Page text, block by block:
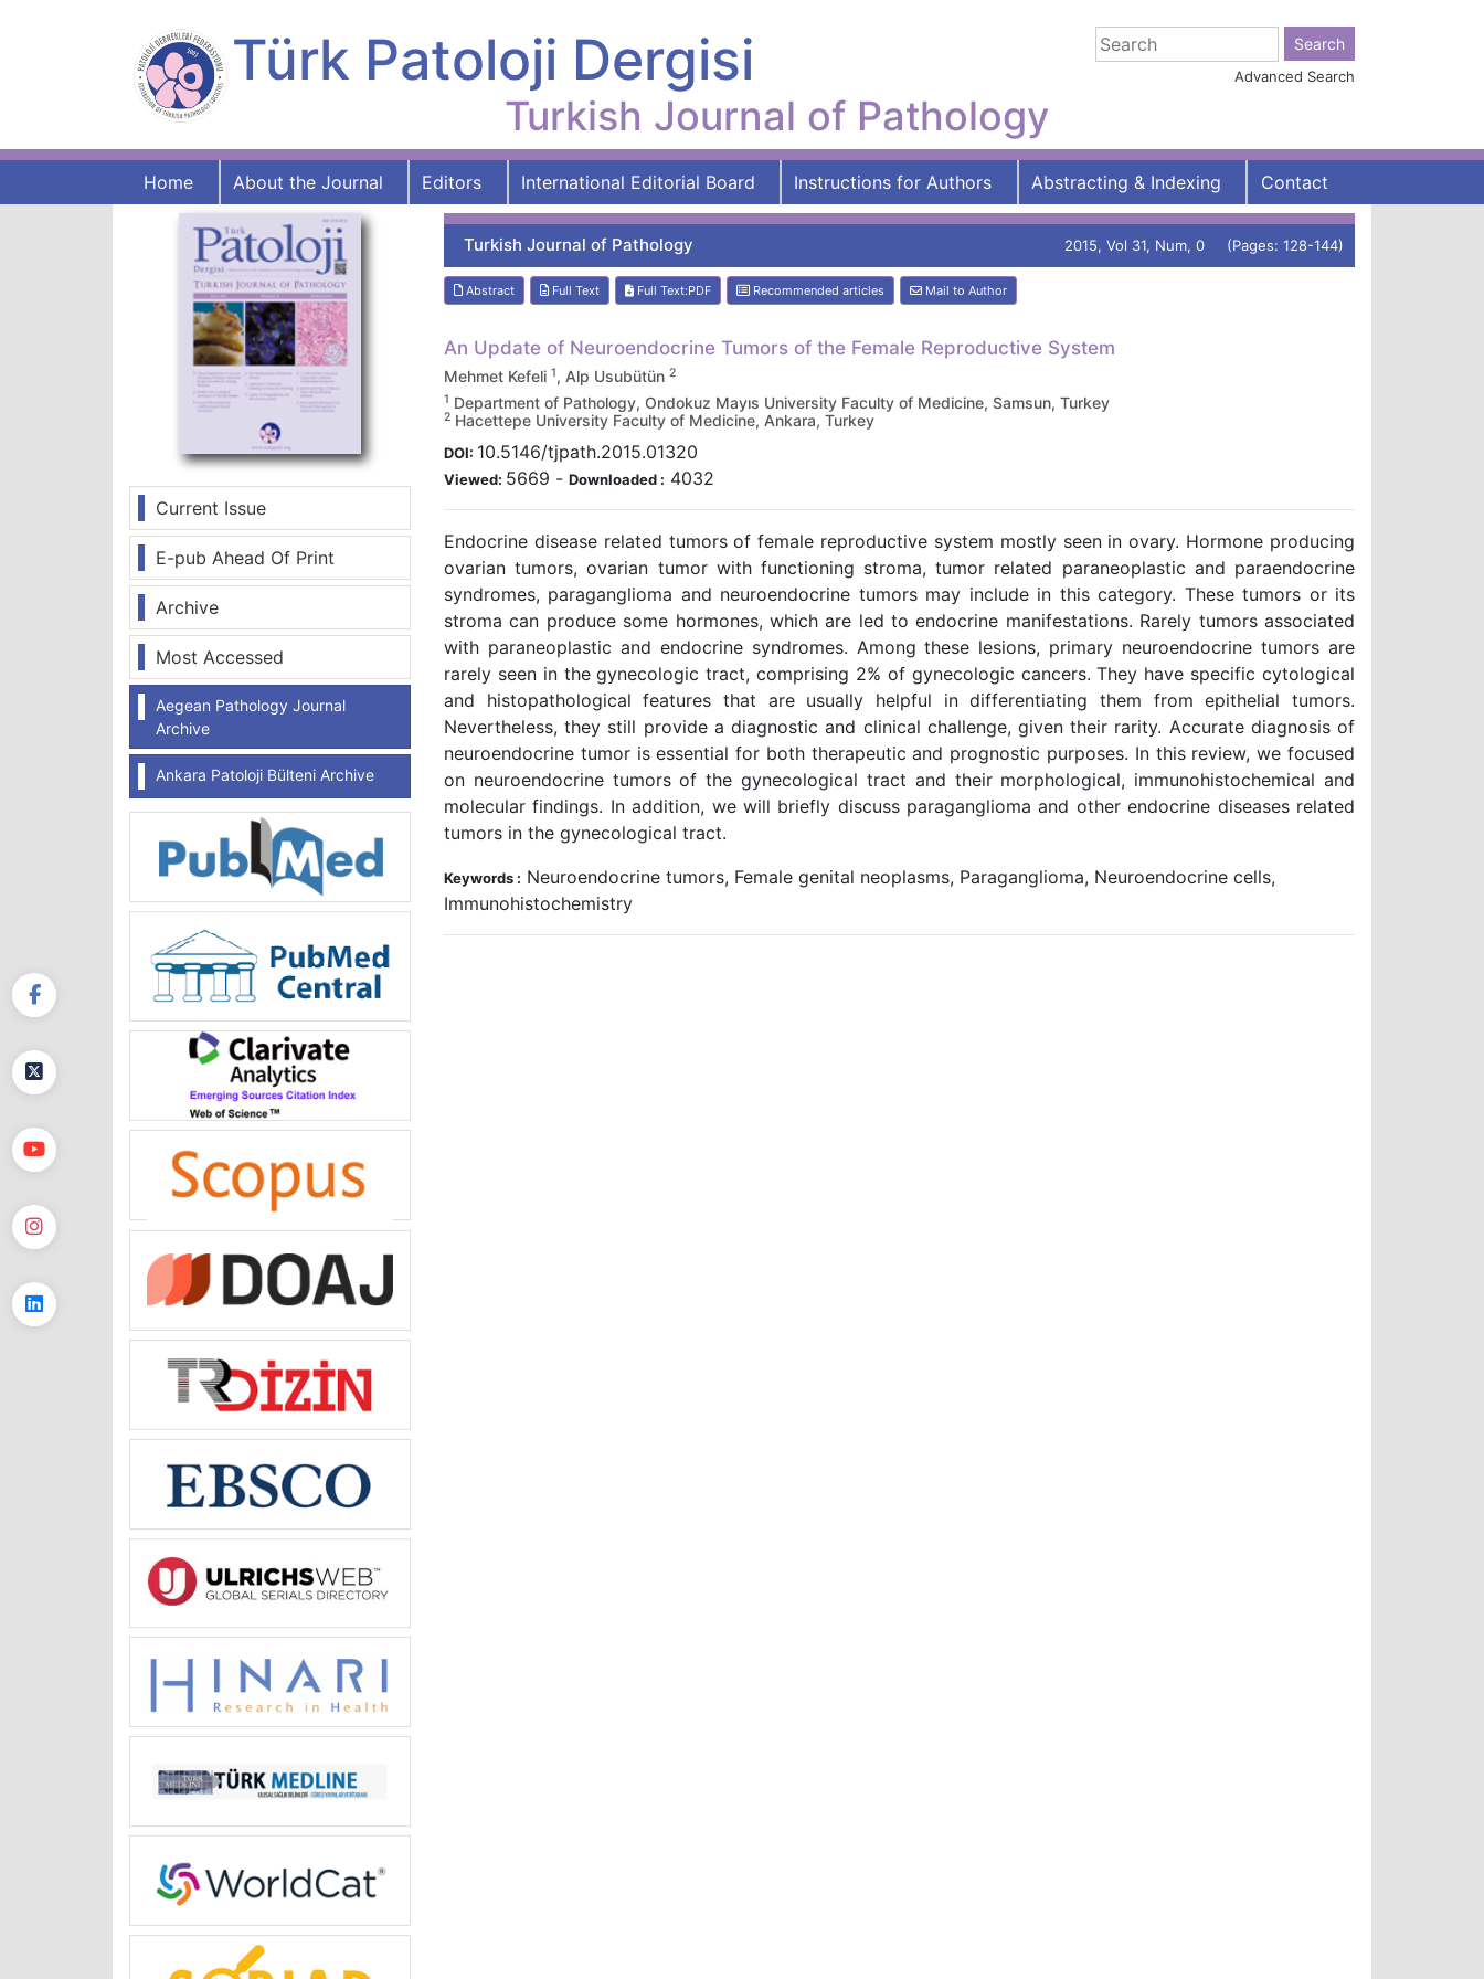
Türk Patoloji Dergisi
Turkish Journal of Pathology
Advanced Search
Home About the Journal Editors International Editorial Board Instructions for Authors Abstracting & Indexing Contact
Current Issue
E-pub Ahead Of Print
Archive
Most Accessed
Aegean Pathology Journal
Archive
Ankara Patoloji Bülteni Archive
Turkish Journal of Pathology 2015, Vol 31, Num, 0 (Pages: 128-144)
Abstract Full Text Full Text:PDF Recommended articles Mail to Author
An Update of Neuroendocrine Tumors of the Female Reproductive System
Mehmet Kefeli 1, Alp Usubütün 2
1 Department of Pathology, Ondokuz Mayıs University Faculty of Medicine, Samsun, Turkey
2 Hacettepe University Faculty of Medicine, Ankara, Turkey
DOI: 10.5146/tjpath.2015.01320
Viewed: 5669 - Downloaded : 4032
Endocrine disease related tumors of female reproductive system mostly seen in ovary. Hormone producing
ovarian tumors, ovarian tumor with functioning stroma, tumor related paraneoplastic and paraendocrine
syndromes, paraganglioma and neuroendocrine tumors may include in this category. These tumors or its
stroma can produce some hormones, which are led to endocrine manifestations. Rarely tumors associated
with paraneoplastic and endocrine syndromes. Among these lesions, primary neuroendocrine tumors are
rarely seen in the gynecologic tract, comprising 2% of gynecologic cancers. They have specific cytological
and histopathological features that are usually helpful in differentiating them from epithelial tumors.
Nevertheless, they still provide a diagnostic and clinical challenge, given their rarity. Accurate diagnosis of
neuroendocrine tumor is essential for both therapeutic and prognostic purposes. In this review, we focused
on neuroendocrine tumors of the gynecological tract and their morphological, immunohistochemical and
molecular findings. In addition, we will briefly discuss paraganglioma and other endocrine diseases related
tumors in the gynecological tract.
Keywords : Neuroendocrine tumors, Female genital neoplasms, Paraganglioma, Neuroendocrine cells,
Immunohistochemistry